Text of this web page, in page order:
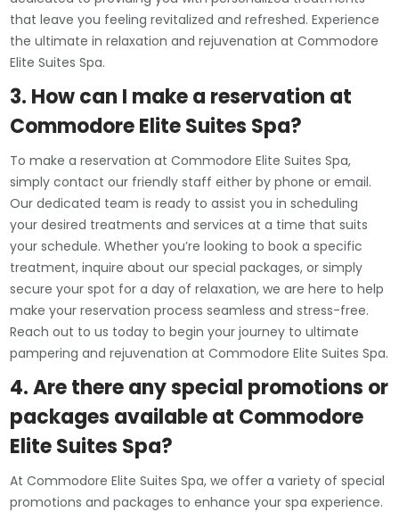
that leave you feeling revitalized and refreshed. Experience
the ultimate in relaxation and rejuvenation at Commodore
Elite Suites Spa.
3. How can I make a reservation at
Commodore Elite Suites Spa?
To make a reservation at Commodore Elite Suites Spa,
simply contact our friendly staff either by phone or email.
Our dedicated team is ready to assist you in scheduling
your desired treatments and services at a time that suits
your schedule. Whether you’re looking to book a specific
treatment, inquire about our special packages, or simply
secure your spot for a day of relaxation, we are here to help
make your reservation process seamless and stress-free.
Reach out to us today to begin your journey to ultimate
pampering and rejuvenation at Commodore Elite Suites Spa.
4. Are there any special promotions or
packages available at Commodore
Elite Suites Spa?
At Commodore Elite Suites Spa, we offer a variety of special
promotions and packages to enhance your spa experience.